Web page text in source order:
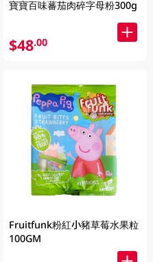
寶寶百味蕃茄肉碎字母粉300g
$48.00
Fruitfunk粉紅小豬草莓水果粒
100GM